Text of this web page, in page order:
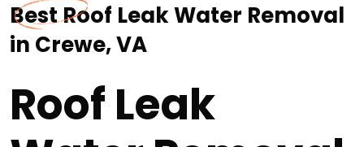
Best Roof Leak Water Removal
in Crewe, VA
Roof Leak